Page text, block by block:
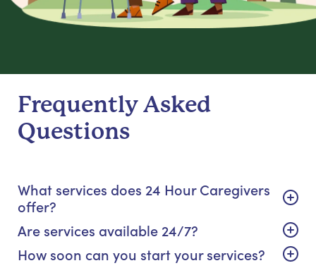
Frequently Asked
Questions
What services does 24 Hour Caregivers
offer?
Are services available 24/7?
How soon can you start your services?